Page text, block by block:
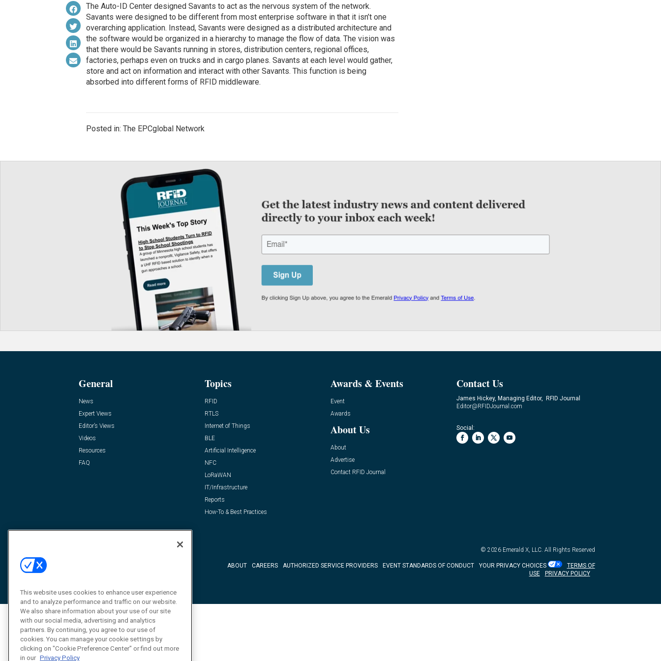
The Auto-ID Center designed Savants to act as the nervous system of the network.
Savants were designed to be different from most enterprise software in that it isn’t one
overarching application. Instead, Savants were designed as a distributed architecture and
the software would be organized in a hierarchy to manage the flow of data. The vision was
that there would be Savants running in stores, distribution centers, regional offices,
factories, perhaps even on trucks and in cargo planes. Savants at each level would gather,
store and act on information and interact with other Savants. This function is being
absorbed into different forms of RFID middleware.
Posted in: The EPCglobal Network
General
News
Expert Views
Editor’s Views
Videos
Resources
FAQ
Topics
RFID
RTLS
Internet of Things
BLE
Artificial Intelligence
NFC
LoRaWAN
IT/Infrastructure
Reports
How-To & Best Practices
Awards & Events
Event
Awards
About Us
About
Advertise
Contact RFID Journal
Contact Us
James Hickey, Managing Editor, RFID Journal
Editor@RFIDJournal.com
Social:
© 2026 Emerald X, LLC. All Rights Reserved
ABOUT CAREERS AUTHORIZED SERVICE PROVIDERS EVENT STANDARDS OF CONDUCT YOUR PRIVACY CHOICES
TERMS OF
USE
PRIVACY POLICY
This website uses cookies to enhance user experience
and to analyze performance and traffic on our website.
We also share information about your use of our site
with our social media, advertising and analytics
partners. By continuing, you agree to our use of
cookies. You can manage your cookie settings by
clicking on "Cookie Preference Center" or find out more
in our Privacy Policy